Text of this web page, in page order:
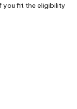
you fit the eligibility